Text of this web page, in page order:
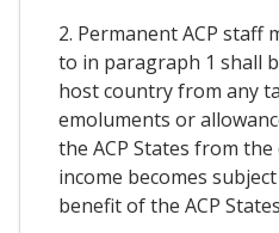
2. Permanent ACP staff
to in paragraph 1 shall
host country from any
emoluments or
the ACP States from
income becomes
benefit of the ACP